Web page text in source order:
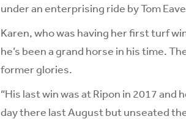
under an enterprising ride by Tom
Karen, who was having her first turf
he’s been a grand horse in his time.
former glories.
“His last win was at Ripon in 2017
day there last August but unseated